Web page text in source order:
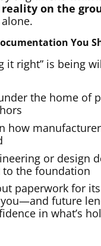
on the
You
it right” is being
the home of
how
or design
to the foundation
paperwork for its
future
in what’s